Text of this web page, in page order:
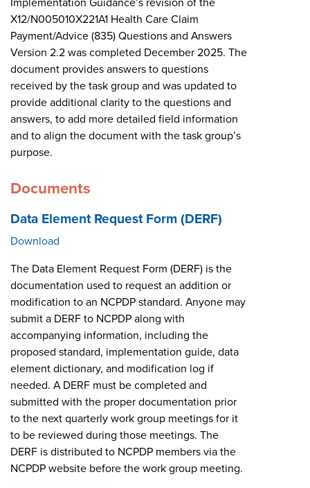
X12/N005010X221A1 Health Care Claim
Payment/Advice (835) Questions and Answers
Version 2.2 was completed December 2025. The
document provides answers to questions
received by the task group and was updated to
provide additional clarity to the questions and
answers, to add more detailed field information
and to align the document with the task group’s
purpose.
Documents
Data Element Request Form (DERF)
Download
The Data Element Request Form (DERF) is the
documentation used to request an addition or
modification to an NCPDP standard. Anyone may
submit a DERF to NCPDP along with
accompanying information, including the
proposed standard, implementation guide, data
element dictionary, and modification log if
needed. A DERF must be completed and
submitted with the proper documentation prior
to the next quarterly work group meetings for it
to be reviewed during those meetings. The
DERF is distributed to NCPDP members via the
NCPDP website before the work group meeting.